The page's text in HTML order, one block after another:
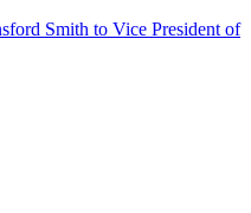
Smith to Vice President of